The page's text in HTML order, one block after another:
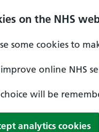
on the NHS
some cookies to
online NHS
will be
analytics cookies